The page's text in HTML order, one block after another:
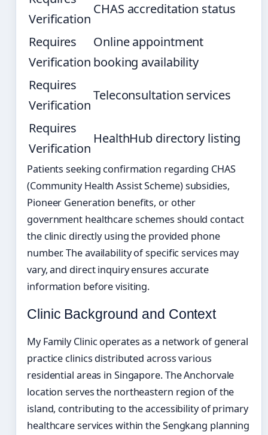
Verification
CHAS accreditation status
Requires
Verification
Online appointment
booking availability
Requires
Verification
Teleconsultation services
Requires
Verification
HealthHub directory listing
Patients seeking confirmation regarding CHAS
(Community Health Assist Scheme) subsidies,
Pioneer Generation benefits, or other
government healthcare schemes should contact
the clinic directly using the provided phone
number. The availability of specific services may
vary, and direct inquiry ensures accurate
information before visiting.
Clinic Background and Context
My Family Clinic operates as a network of general
practice clinics distributed across various
residential areas in Singapore. The Anchorvale
location serves the northeastern region of the
island, contributing to the accessibility of primary
healthcare services within the Sengkang planning